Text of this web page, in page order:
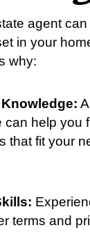
agent can
in your
why:
can help you
that fit your
terms and